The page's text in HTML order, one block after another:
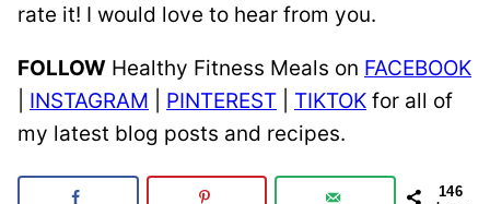
rate it! I would love to hear from you.
FOLLOW Healthy Fitness Meals on FACEBOOK
INSTAGRAM PINTEREST TIKTOK for all of
my latest blog posts and recipes.
146